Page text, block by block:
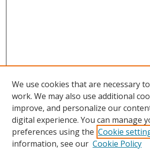
Browse
Collections
Disciplines
We use cookies that are necessary
work. We may also use additional
improve, and personalize our
digital experience. You can manage
preferences using the Cookie
information, see our Cookie Policy